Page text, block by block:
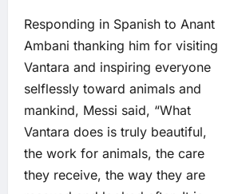
Responding in Spanish to Anant
Ambani thanking him for visiting
Vantara and inspiring everyone
selflessly toward animals and
mankind, Messi said, “What
Vantara does is truly beautiful,
the work for animals, the care
they receive, the way they are